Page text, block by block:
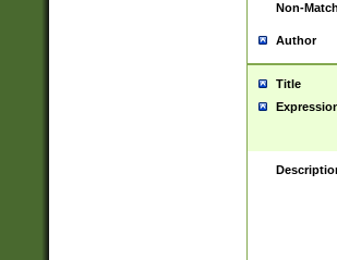
Non-
Author
Title